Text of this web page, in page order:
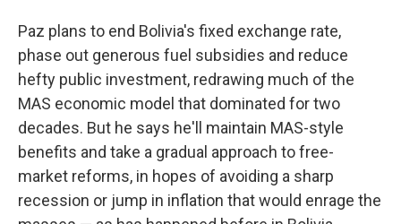
Paz plans to end Bolivia's fixed exchange rate,
phase out generous fuel subsidies and reduce
hefty public investment, redrawing much of the
MAS economic model that dominated for two
decades. But he says he'll maintain MAS-style
benefits and take a gradual approach to free-
market reforms, in hopes of avoiding a sharp
recession or jump in inflation that would enrage the